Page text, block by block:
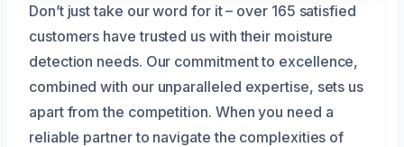
Don’t just take our word for it – over 165 satisfied
customers have trusted us with their moisture
detection needs. Our commitment to excellence,
combined with our unparalleled expertise, sets us
apart from the competition. When you need a
reliable partner to navigate the complexities of